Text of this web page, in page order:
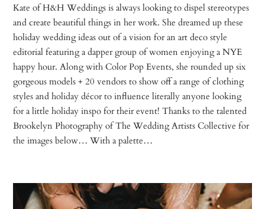
Kate of H&H Weddings is always looking to dispel stereotypes
and create beautiful things in her work. She dreamed up these
holiday wedding ideas out of a vision for an art deco style
editorial featuring a dapper group of women enjoying a NYE
happy hour. Along with Color Pop Events, she rounded up six
gorgeous models + 20 vendors to show off a range of clothing
styles and holiday décor to influence literally anyone looking
for a little holiday inspo for their event! Thanks to the talented
Brookelyn Photography of The Wedding Artists Collective for
the images below… With a palette…